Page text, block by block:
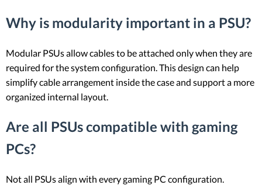
Why is modularity important in a PSU?
Modular PSUs allow cables to be attached only when they are
required for the system configuration. This design can help
simplify cable arrangement inside the case and support a more
organized internal layout.
Are all PSUs compatible with gaming
PCs?
Not all PSUs align with every gaming PC configuration.